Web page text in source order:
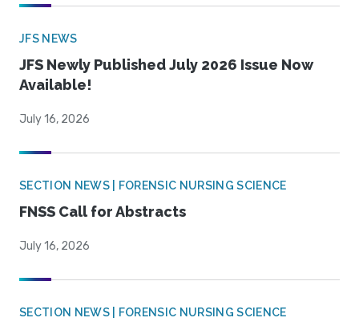
JFS NEWS
JFS Newly Published July 2026 Issue Now
Available!
July 16, 2026
SECTION NEWS | FORENSIC NURSING SCIENCE
FNSS Call for Abstracts
July 16, 2026
SECTION NEWS | FORENSIC NURSING SCIENCE